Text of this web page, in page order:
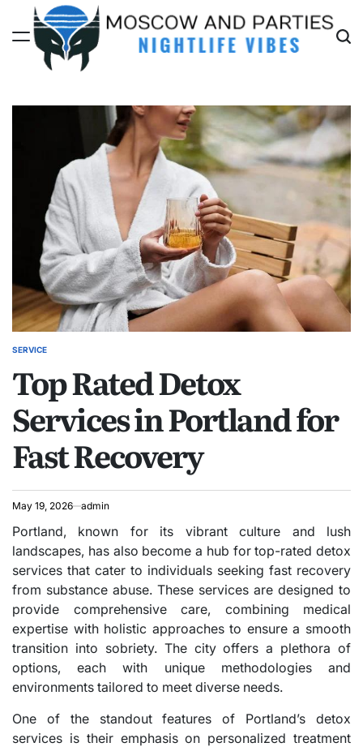
content
And
POSTED
SERVICE
Top Rated Detox
Services in Portland for
Fast Recovery
May 19, 2026 admin
Portland, known for its vibrant culture and lush
landscapes, has also become a hub for top-rated detox
services that cater to individuals seeking fast recovery
from substance abuse. These services are designed to
provide comprehensive care, combining medical
expertise with holistic approaches to ensure a smooth
transition into sobriety. The city offers a plethora of
options, each with unique methodologies and
environments tailored to meet diverse needs.
One of the standout features of Portland’s detox
services is their emphasis on personalized treatment